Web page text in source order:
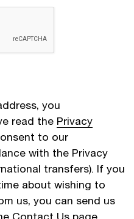
you
read the Privacy
to our
with the Privacy
transfers). If you
about wishing to
us, you can send us
Contact Us page.